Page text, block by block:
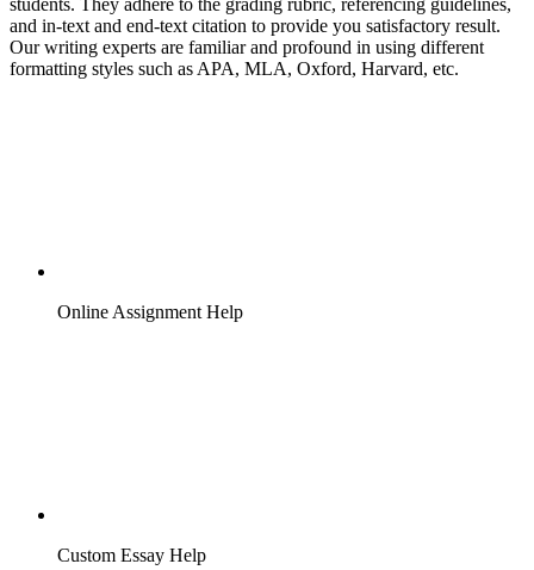
students. They adhere to the grading rubric, referencing guidelines,
and in-text and end-text citation to provide you satisfactory result.
Our writing experts are familiar and profound in using different
formatting styles such as APA, MLA, Oxford, Harvard, etc.
Online Assignment Help
Custom Essay Help